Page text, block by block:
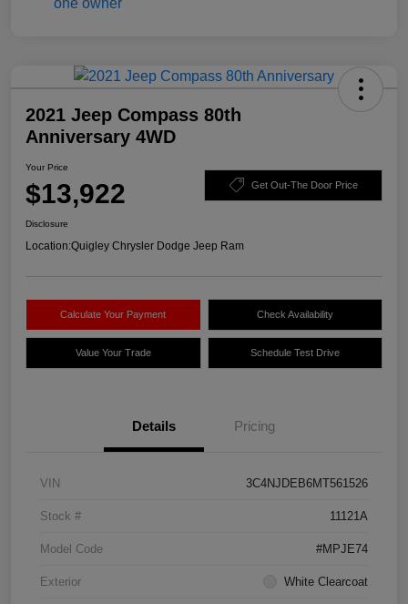
2021 Jeep Compass 80th
Anniversary 4WD
Your Price
$13,922 Get Out-The Door Price
Disclosure
Location:Quigley Chrysler Dodge Jeep Ram
Calculate Your Payment Check Availability
Value Your Trade Schedule Test Drive
Details Pricing
VIN 3C4NJDEB6MT561526
Stock # 11121A
Model Code #MPJE74
Exterior White Clearcoat